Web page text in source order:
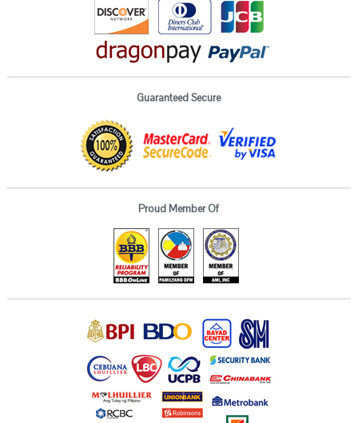
Guaranteed Secure
Proud Member Of